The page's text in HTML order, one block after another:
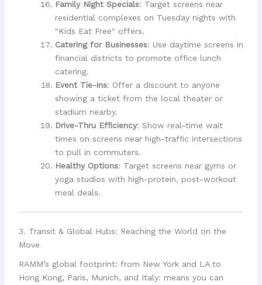
Family Night Specials: Target screens near
residential complexes on Tuesday nights with
"Kids Eat Free" offers.
Catering for Businesses: Use daytime screens in
financial districts to promote office lunch
catering.
Event Tie-ins: Offer a discount to anyone
showing a ticket from the local theater or
stadium nearby.
Drive-Thru Efficiency: Show real-time wait
times on screens near high-traffic intersections
to pull in commuters.
Healthy Options: Target screens near gyms or
yoga studios with high-protein, post-workout
meal deals.
3. Transit & Global Hubs: Reaching the World on the
Move
RAMM’s global footprint: from New York and LA to
Hong Kong, Paris, Munich, and Italy: means you can